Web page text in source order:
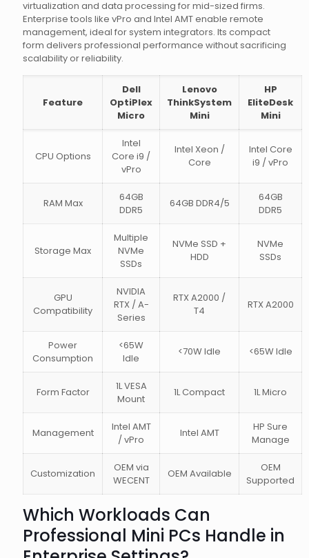
virtualization and data processing for mid-sized firms.
Enterprise tools like vPro and Intel AMT enable remote
management, ideal for system integrators. Its compact
form delivers professional performance without sacrificing
scalability or reliability.
Feature
Dell
OptiPlex
Micro
Lenovo
ThinkSystem
Mini
HP
EliteDesk
Mini
CPU Options
Intel
Core i9 /
vPro
Intel Xeon /
Core
Intel Core
i9 / vPro
RAM Max
64GB
DDR5
64GB DDR4/5
64GB
DDR5
Storage Max
Multiple
NVMe
SSDs
NVMe SSD +
HDD
NVMe
SSDs
GPU
Compatibility
NVIDIA
RTX / A-
Series
RTX A2000 /
T4
RTX A2000
Power
Consumption
<65W
Idle
<70W Idle <65W Idle
Form Factor
1L VESA
Mount
1L Compact 1L Micro
Management
Intel AMT
/ vPro
Intel AMT
HP Sure
Manage
Customization
OEM via
WECENT
OEM Available
OEM
Supported
Which Workloads Can
Professional Mini PCs Handle in